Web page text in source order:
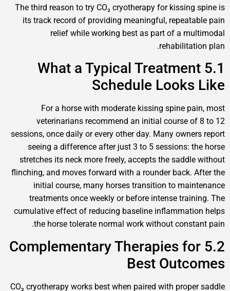
The third reason to try CO₂ cryotherapy for
its track record of providing meaningful,
relief while working best as part of a
5.1 What a Typical
Schedule
For a horse with moderate kissing spine
veterinarians recommend an initial
sessions, once daily or every other day. Many
seeing a difference after just 3 to 5
stretches its neck more freely, accepts the
flinching, and moves forward with a rounder
initial course, many horses transition to
treatments once weekly or before intense
cumulative effect of reducing baseline
the horse tolerate normal work without
5.2 Complementary Therapies
Best
CO₂ cryotherapy works best when paired with